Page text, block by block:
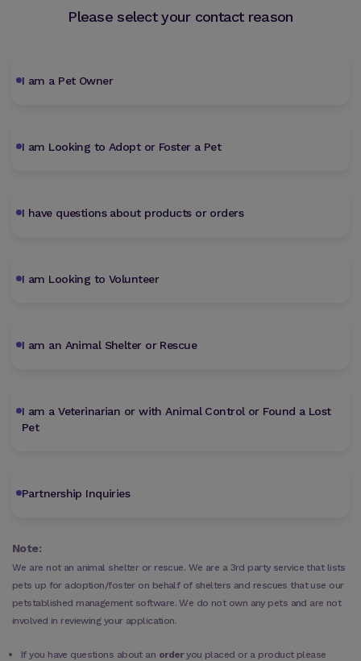
Please select your contact reason
I am a Pet Owner
I am Looking to Adopt or Foster a Pet
I have questions about products or orders
I am Looking to Volunteer
I am an Animal Shelter or Rescue
I am a Veterinarian or with Animal Control or Found a Lost
Pet
Partnership Inquiries
Note:
We are not an animal shelter or rescue. We are a 3rd party service that lists
pets up for adoption/foster on behalf of shelters and rescues that use our
petstablished management software. We do not own any pets and are not
involved in reviewing your application.
If you have questions about an orderyou placed or a product please